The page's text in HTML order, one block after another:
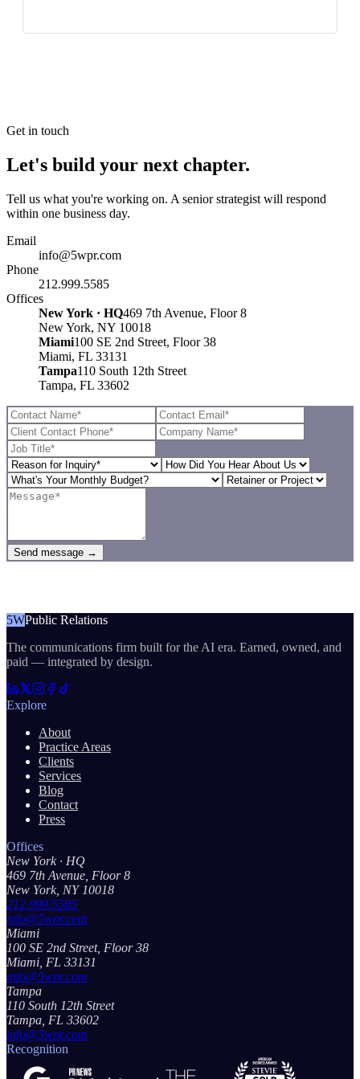
Get in touch
Let's build your next chapter.
Tell us what you're working on. A senior strategist will respond
within one business day.
Email
info@5wpr.com
Phone
212.999.5585
Offices
New York · HQ469 7th Avenue, Floor 8
New York, NY 10018
Miami100 SE 2nd Street, Floor 38
Miami, FL 33131
Tampa110 South 12th Street
Tampa, FL 33602
Send message →
5WPublic Relations
The communications firm built for the AI era. Earned, owned, and
paid — integrated by design.
Explore
About
Practice Areas
Clients
Services
Blog
Contact
Press
Offices
New York · HQ
469 7th Avenue, Floor 8
New York, NY 10018
212.999.5585
info@5wpr.com
Miami
100 SE 2nd Street, Floor 38
Miami, FL 33131
info@5wpr.com
Tampa
110 South 12th Street
Tampa, FL 33602
info@5wpr.com
Recognition